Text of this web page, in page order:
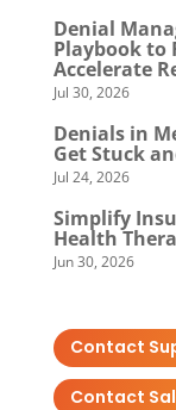
Denial
Playbook to
Accelerate
Jul 30, 2026
Denials in
Get Stuck
Jul 24, 2026
Simplify
Health
Jun 30, 2026
Contact
Contact